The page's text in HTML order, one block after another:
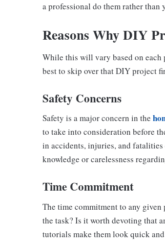
a professional do them rather than
Reasons Why DIY
While this will vary based on each
best to skip over that DIY project
Safety Concerns
Safety is a major concern in the
to take into consideration before
in accidents, injuries, and fatalities
knowledge or carelessness
Time Commitment
The time commitment to any
the task? Is it worth devoting that
tutorials make them look quick and